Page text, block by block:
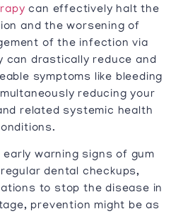
can effectively halt the
and the worsening of
of the infection via
can drastically reduce and
symptoms like bleeding
reducing your
related systemic health
warning signs of gum
dental checkups,
to stop the disease in
prevention might be as